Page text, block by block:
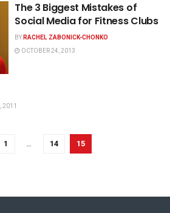
The 3 Biggest Mistakes of
Social Media for Fitness Clubs
BYRACHEL ZABONICK-CHONKO
OCTOBER 24, 2013
2011
1 … 14 15